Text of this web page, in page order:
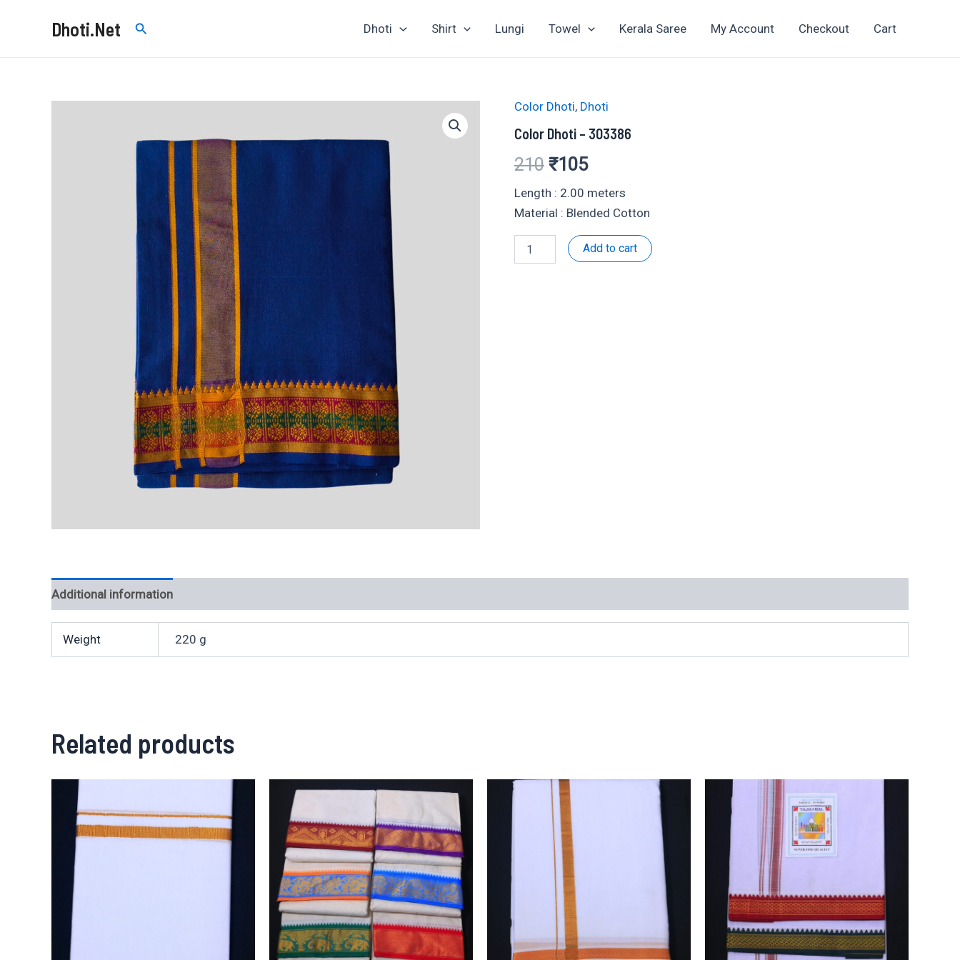
Dhoti.Net Search Dhoti Shirt Lungi Towel Kerala Saree My Account Checkout Cart
Color Dhoti, Dhoti
Color Dhoti – 303386
210 Original
price
was:
₹210.
₹105Current
price
is:
₹105.
Length : 2.00 meters
Material : Blended Cotton
Dhoti
Add to cart
Additional information
Weight 220 g
Related products